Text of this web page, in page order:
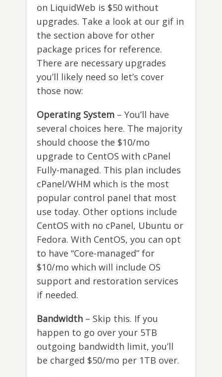
on LiquidWeb is $50 without
upgrades. Take a look at our gif in
the section above for other
package prices for reference.
There are necessary upgrades
you’ll likely need so let’s cover
those now:
Operating System – You’ll have
several choices here. The majority
should choose the $10/mo
upgrade to CentOS with cPanel
Fully-managed. This plan includes
cPanel/WHM which is the most
popular control panel that most
use today. Other options include
CentOS with no cPanel, Ubuntu or
Fedora. With CentOS, you can opt
to have “Core-managed” for
$10/mo which will include OS
support and restoration services
if needed.
Bandwidth – Skip this. If you
happen to go over your 5TB
outgoing bandwidth limit, you’ll
be charged $50/mo per 1TB over.